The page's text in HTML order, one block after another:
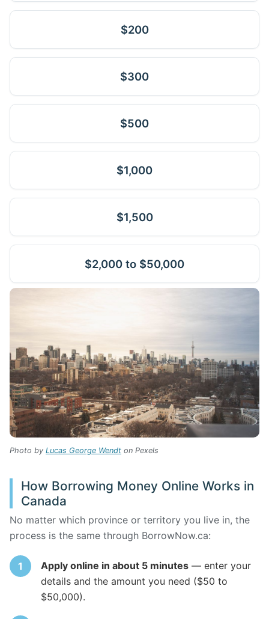
$200
$300
$500
$1,000
$1,500
$2,000 to $50,000
Photo by Lucas George Wendt on Pexels
How Borrowing Money Online Works in
Canada
No matter which province or territory you live in, the
process is the same through BorrowNow.ca:
Apply online in about 5 minutes — enter your
details and the amount you need ($50 to
$50,000).